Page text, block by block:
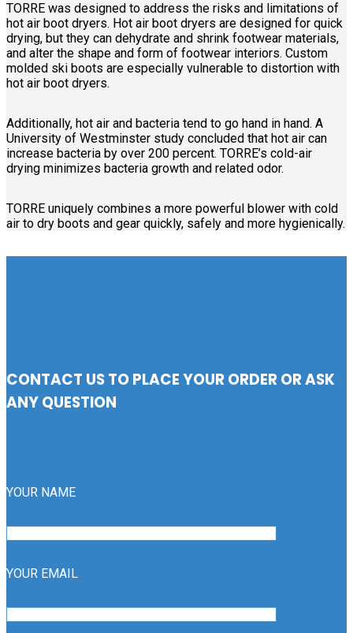
TORRE was designed to address the risks and limitations of
hot air boot dryers. Hot air boot dryers are designed for quick
drying, but they can dehydrate and shrink footwear materials,
and alter the shape and form of footwear interiors. Custom
molded ski boots are especially vulnerable to distortion with
hot air boot dryers.
Additionally, hot air and bacteria tend to go hand in hand. A
University of Westminster study concluded that hot air can
increase bacteria by over 200 percent. TORRE’s cold-air
drying minimizes bacteria growth and related odor.
TORRE uniquely combines a more powerful blower with cold
air to dry boots and gear quickly, safely and more hygienically.
CONTACT US TO PLACE YOUR ORDER OR ASK
ANY QUESTION
YOUR NAME
YOUR EMAIL